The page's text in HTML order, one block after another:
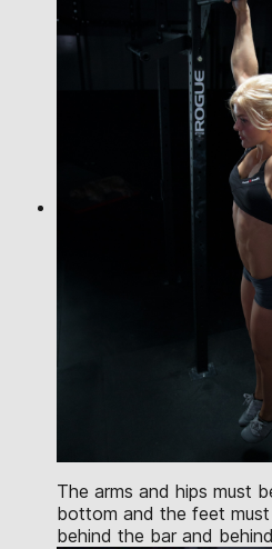
The arms and hips must
bottom and the feet
behind the bar and